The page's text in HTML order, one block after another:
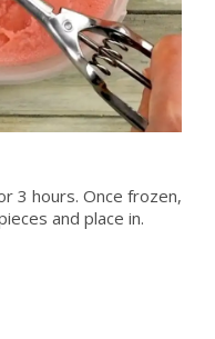
3 hours. Once frozen,
and place in.